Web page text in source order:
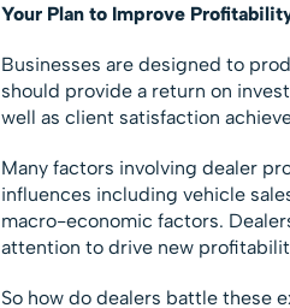
Your Plan to Improve
Businesses are designed to
should provide a return on
well as client satisfaction
Many factors involving dealer
influences including vehicle
macro-economic factors.
attention to drive new
So how do dealers battle these